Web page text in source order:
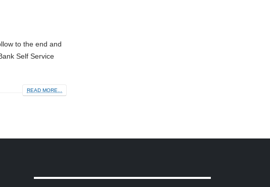
to the end and
Self Service
READ MORE...